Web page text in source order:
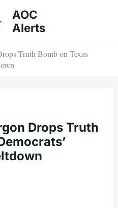
AOC
Alerts
Truth Bomb on Texas
Drops Truth